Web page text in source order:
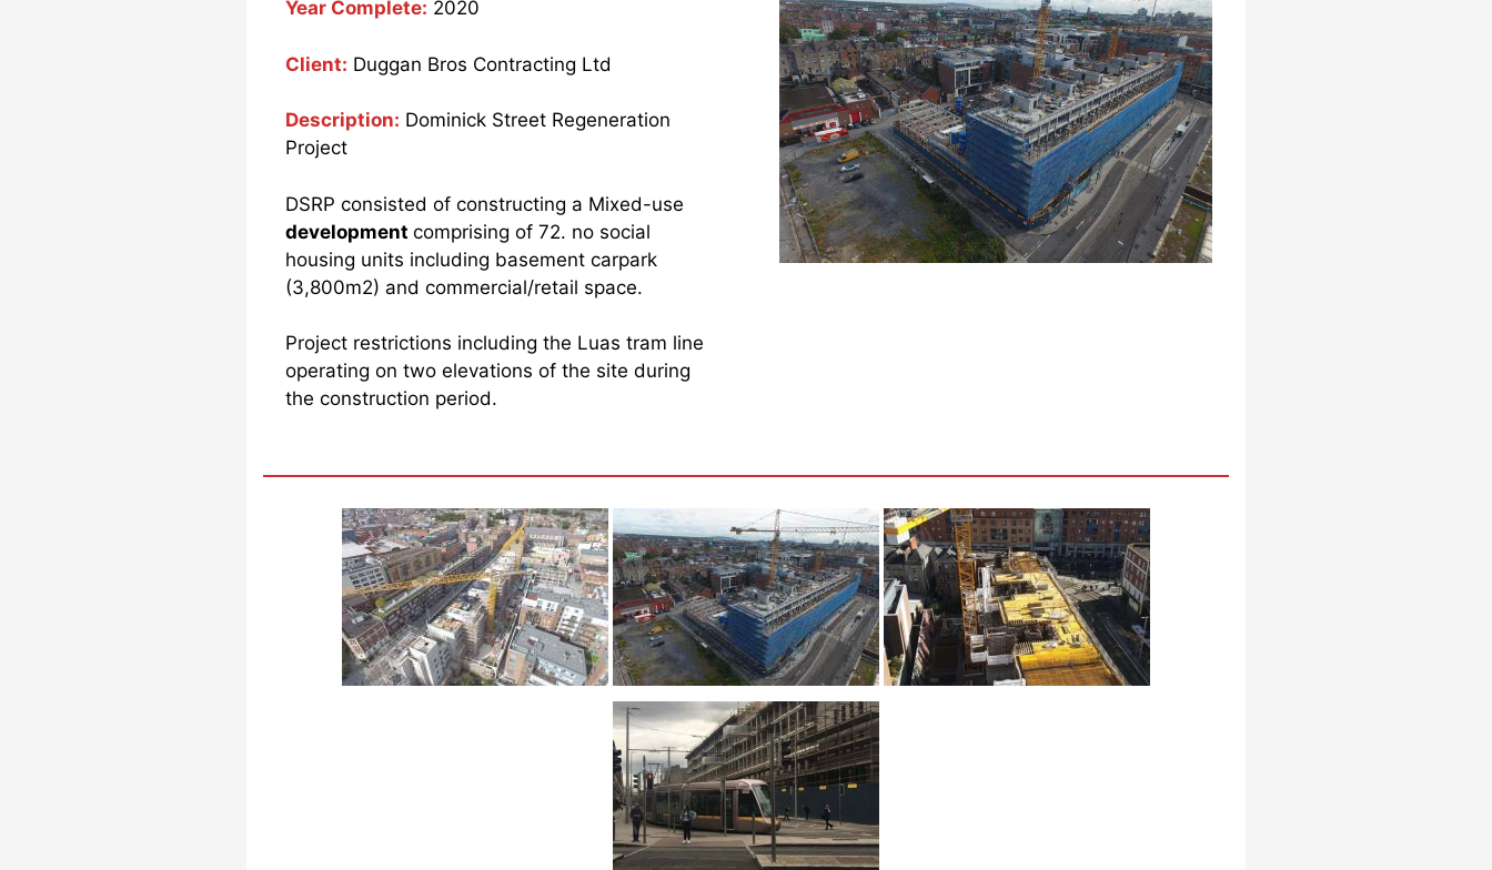
Year Complete: 2020
Client: Duggan Bros Contracting Ltd
Description: Dominick Street Regeneration
Project
DSRP consisted of constructing a Mixed-use
development comprising of 72. no social
housing units including basement carpark
(3,800m2) and commercial/retail space.
Project restrictions including the Luas tram line
operating on two elevations of the site during
the construction period.